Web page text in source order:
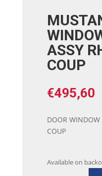
ASSY
COUP
€495,60
DOOR WINDOW
COUP
Available on